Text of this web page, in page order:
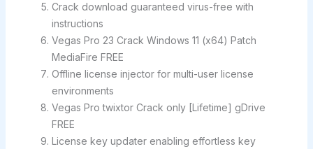
Crack download guaranteed virus-free with
instructions
Vegas Pro 23 Crack Windows 11 (x64) Patch
MediaFire FREE
Offline license injector for multi-user license
environments
Vegas Pro twixtor Crack only [Lifetime] gDrive
FREE
License key updater enabling effortless key